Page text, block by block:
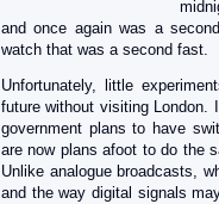
and once again was a
watch that was a second fast.
Unfortunately, little
future without visiting London.
government plans to have
are now plans afoot to do the
Unlike analogue broadcasts,
and the way digital signals